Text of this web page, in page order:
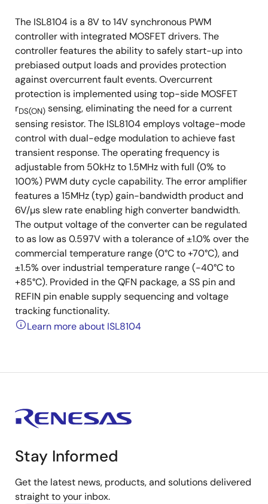
The ISL8104 is a 8V to 14V synchronous PWM
controller with integrated MOSFET drivers. The
controller features the ability to safely start-up into
prebiased output loads and provides protection
against overcurrent fault events. Overcurrent
protection is implemented using top-side MOSFET
rDS(ON) sensing, eliminating the need for a current
sensing resistor. The ISL8104 employs voltage-mode
control with dual-edge modulation to achieve fast
transient response. The operating frequency is
adjustable from 50kHz to 1.5MHz with full (0% to
100%) PWM duty cycle capability. The error amplifier
features a 15MHz (typ) gain-bandwidth product and
6V/µs slew rate enabling high converter bandwidth.
The output voltage of the converter can be regulated
to as low as 0.597V with a tolerance of ±1.0% over the
commercial temperature range (0°C to +70°C), and
±1.5% over industrial temperature range (-40°C to
+85°C). Provided in the QFN package, a SS pin and
REFIN pin enable supply sequencing and voltage
tracking functionality.
Learn more about ISL8104
Stay Informed
Get the latest news, products, and solutions delivered
straight to your inbox.